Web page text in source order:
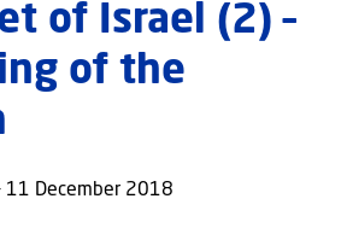
of Israel (2) –
of the
11 December 2018